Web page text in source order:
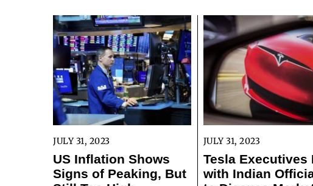
JULY 31, 2023
US Inflation Shows
Signs of Peaking, But
JULY 31, 2023
Tesla Executives
with Indian